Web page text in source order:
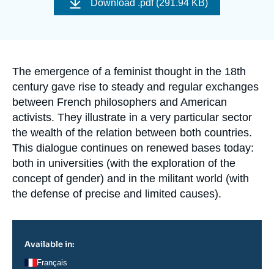
Log in
couverture
Download .pdf (291.94 KB)
Accroche
The emergence of a feminist thought in the 18th
century gave rise to steady and regular exchanges
between French philosophers and American
activists. They illustrate in a very particular sector
the wealth of the relation between both countries.
This dialogue continues on renewed bases today:
both in universities (with the exploration of the
concept of gender) and in the militant world (with
the defense of precise and limited causes).
Available in:
Français